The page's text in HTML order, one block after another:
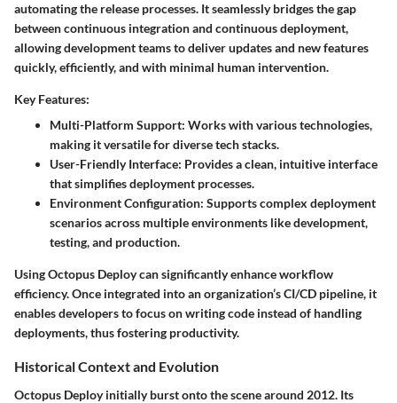
automating the release processes. It seamlessly bridges the gap
between continuous integration and continuous deployment,
allowing development teams to deliver updates and new features
quickly, efficiently, and with minimal human intervention.
Key Features:
Multi-Platform Support: Works with various technologies,
making it versatile for diverse tech stacks.
User-Friendly Interface: Provides a clean, intuitive interface
that simplifies deployment processes.
Environment Configuration: Supports complex deployment
scenarios across multiple environments like development,
testing, and production.
Using Octopus Deploy can significantly enhance workflow
efficiency. Once integrated into an organization’s CI/CD pipeline, it
enables developers to focus on writing code instead of handling
deployments, thus fostering productivity.
Historical Context and Evolution
Octopus Deploy initially burst onto the scene around 2012. Its